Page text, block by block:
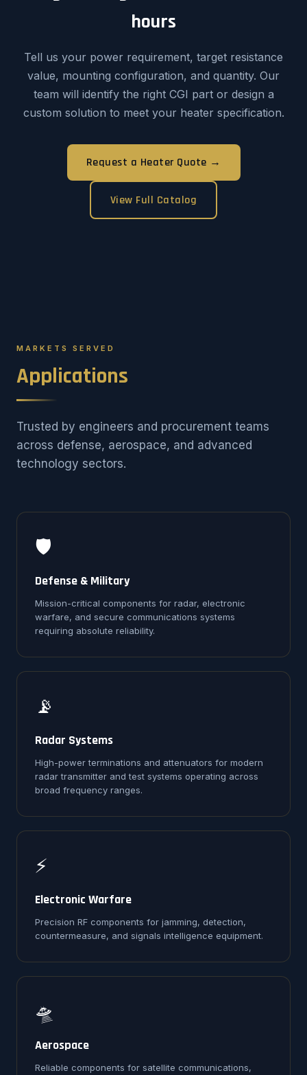
hours
Tell us your power requirement, target resistance
value, mounting configuration, and quantity. Our
team will identify the right CGI part or design a
custom solution to meet your heater specification.
Request a Heater Quote →
View Full Catalog
MARKETS SERVED
Applications
Trusted by engineers and procurement teams
across defense, aerospace, and advanced
technology sectors.
🛡️
Defense & Military
Mission-critical components for radar, electronic
warfare, and secure communications systems
requiring absolute reliability.
📡
Radar Systems
High-power terminations and attenuators for modern
radar transmitter and test systems operating across
broad frequency ranges.
⚡
Electronic Warfare
Precision RF components for jamming, detection,
countermeasure, and signals intelligence equipment.
🛸
Aerospace
Reliable components for satellite communications,